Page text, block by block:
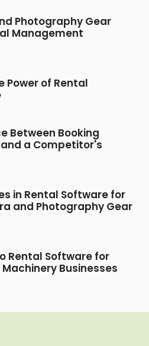
Photography Gear
Management
Power of Rental
Between Booking
a Competitor's
in Rental Software for
and Photography Gear
Rental Software for
Businesses